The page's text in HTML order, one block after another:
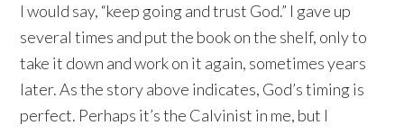
I would say, “keep going and trust God.” I gave up
several times and put the book on the shelf, only to
take it down and work on it again, sometimes years
later. As the story above indicates, God’s timing is
perfect. Perhaps it’s the Calvinist in me, but I